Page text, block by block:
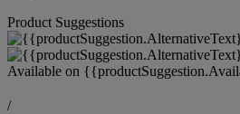
Product Suggestions
Available on
/